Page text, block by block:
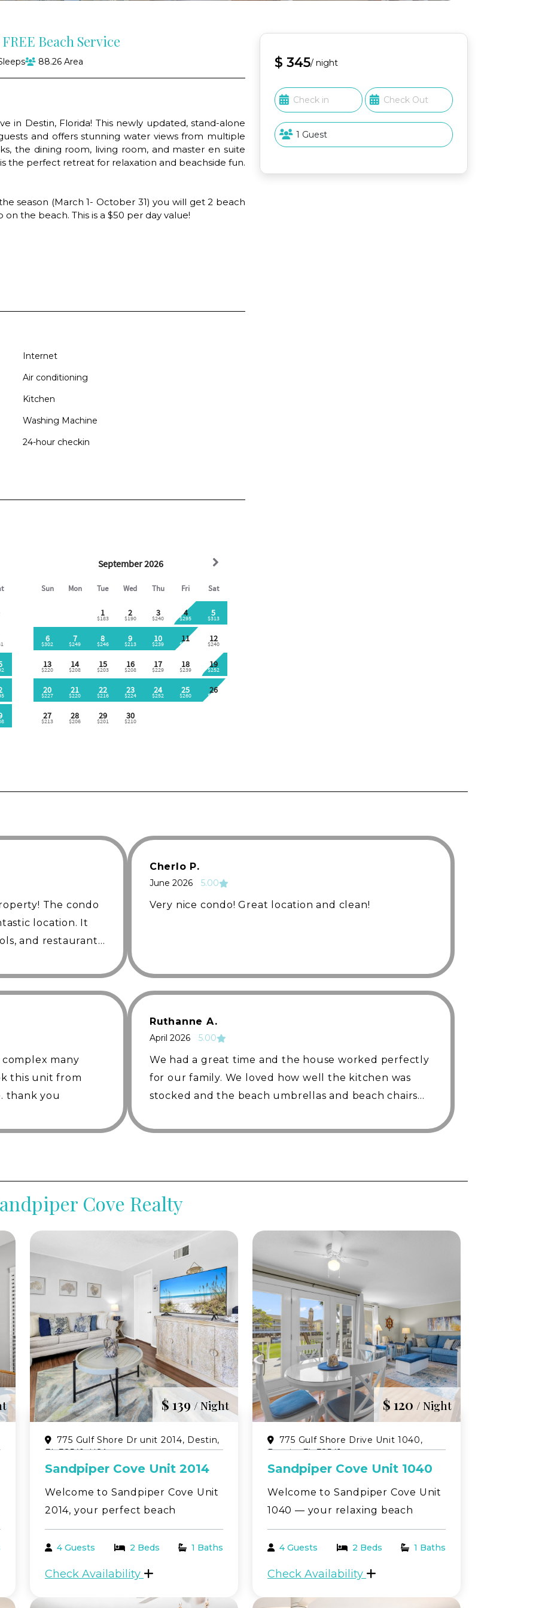
Beach Service
88.26 Area
in Destin, Florida! This newly updated, stand-alone
and offers stunning water views from multiple
the dining room, living room, and master en suite
the perfect retreat for relaxation and beachside fun.
season (March 1- October 31) you will get 2 beach
the beach. This is a $50 per day value!
to an incredible array of community amenities.
and-putt golf course, enjoy a game of pickleball on
swimming pools, relax in the hot tubs, explore the
Additional activities such as bocce ball,
there’s something for everyone.
access to a variety of rental options just minutes
golf carts, jet skis, and a wide selection of beach
await. Spend a day on the private beach, take the
embark on a fishing trip or a dolphin cruise, or
nearby. Whether you're seeking relaxation or
to a memorable vacation on the Emerald
blend of luxury, recreation, and coastal charm.
Villa 9 promises an unforgettable escape in
Oct.)
vary due to traffic)
Internet
Air conditioning
Kitchen
Washing Machine
24-hour checkin
$ 345/ night
The condo
location. It
and restaurant,
setup with two
touches
visiting the
Cherlo P.
June 2026 5.00
Very nice condo! Great location and clean!
complex many
this unit from
thank you
Ruthanne A.
April 2026 5.00
We had a great time and the house worked perfectly
for our family. We loved how well the kitchen was
stocked and the beach umbrellas and beach chairs
Cove Realty
$ 139 / Night
775 Gulf Shore Dr unit 2014, Destin,
FL 32541, USA
Sandpiper Cove Unit 2014
Welcome to Sandpiper Cove Unit
2014, your perfect beach
getaway in the heart of Destin!
This beautifully situated 1-
comfortably sleeps up to 4
guests and offers peaceful views
4 Guests 2 Beds 1 Baths
Check Availability
$ 120 / Night
775 Gulf Shore Drive Unit 1040,
Destin, FL 32541
Sandpiper Cove Unit 1040
Welcome to Sandpiper Cove Unit
1040 — your relaxing beach
getaway in the heart of Destin!
This beautifully located 1-
offers peaceful golf course views
paired with serene canal scenery,
4 Guests 2 Beds 1 Baths
Check Availability